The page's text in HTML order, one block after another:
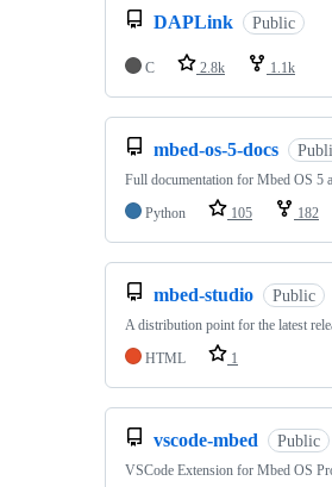
DAPLink Public
C 2.8k 1.1k
mbed-os-5-docs
Full documentation for Mbed OS 5
Python
105 182
mbed-studio Public
A distribution point for the latest
HTML
1
vscode-mbed Public
VSCode Extension for Mbed OS